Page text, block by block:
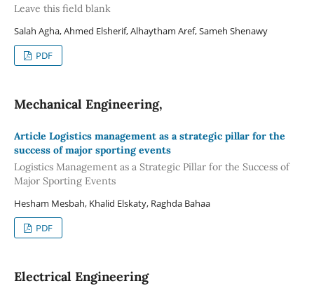
Leave this field blank
Salah Agha, Ahmed Elsherif, Alhaytham Aref, Sameh Shenawy
PDF
Mechanical Engineering,
Article Logistics management as a strategic pillar for the
success of major sporting events
Logistics Management as a Strategic Pillar for the Success of
Major Sporting Events
Hesham Mesbah, Khalid Elskaty, Raghda Bahaa
PDF
Electrical Engineering